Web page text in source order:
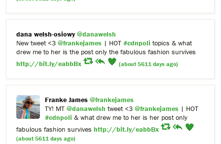
dana welsh-osiowy @danawelsh
New tweet <3 @frankejames | HOT #cdnpoli topics & what
drew me to her is the post only the fabulous fashion survives
http://bit.ly/eabbBx
(about 5611 days ago)
Franke James @frankejames
TY! MT @danawelsh tweet <3 @frankejames | HOT
#cdnpoli & what drew me to her is her post only
fabulous fashion survives http://bit.ly/eabbBx
(about 5611 days ago)